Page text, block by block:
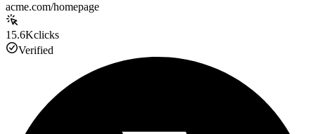
acme.com/homepage
15.6Kclicks
Verified